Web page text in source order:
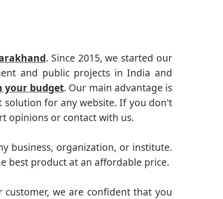
. Since 2015, we started our
and public projects in India and
your budget. Our main advantage is
solution for any website. If you don't
opinions or contact with us.
business, organization, or institute.
best product at an affordable price.
we are confident that you